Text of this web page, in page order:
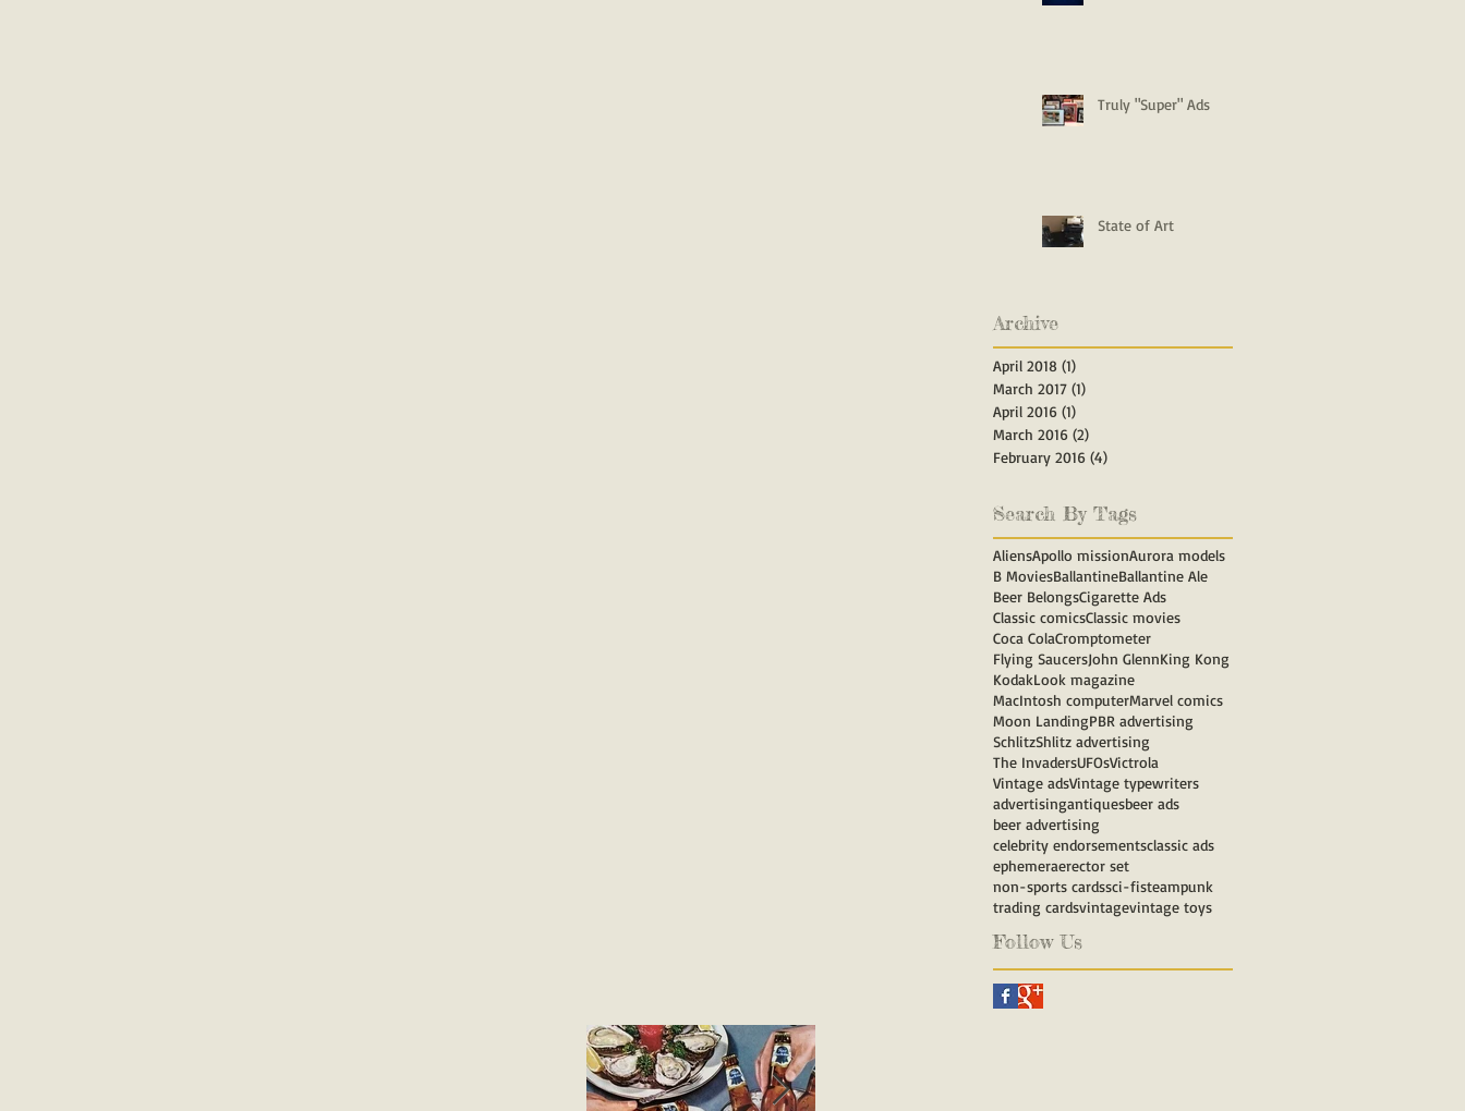
Truly "Super" Ads
State of Art
Archive
April 2018 (1)
March 2017 (1)
April 2016 (1)
March 2016 (2)
February 2016 (4)
Search By Tags
AliensApollo missionAurora models
B MoviesBallantineBallantine Ale
Beer BelongsCigarette Ads
Classic comicsClassic movies
Coca ColaCromptometer
Flying SaucersJohn GlennKing Kong
KodakLook magazine
MacIntosh computerMarvel comics
Moon LandingPBR advertising
SchlitzShlitz advertising
The InvadersUFOsVictrola
Vintage adsVintage typewriters
advertisingantiquesbeer ads
beer advertising
celebrity endorsementsclassic ads
ephemeraerector set
non-sports cardssci-fisteampunk
trading cardsvintagevintage toys
Follow Us